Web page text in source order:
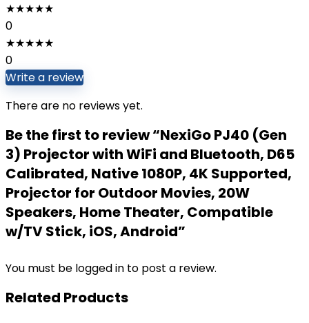
★★★★★
0
★★★★★
0
Write a review
There are no reviews yet.
Be the first to review “NexiGo PJ40 (Gen
3) Projector with WiFi and Bluetooth, D65
Calibrated, Native 1080P, 4K Supported,
Projector for Outdoor Movies, 20W
Speakers, Home Theater, Compatible
w/TV Stick, iOS, Android”
You must be logged in to post a review.
Related Products